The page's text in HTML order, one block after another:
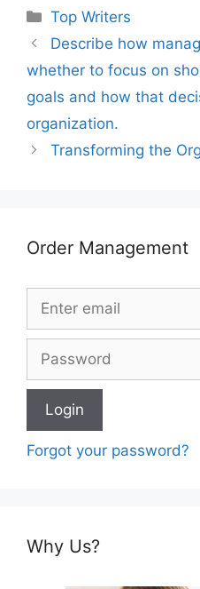
Categories
Top Writers
Describe how
whether to focus on
goals and how that
organization.
Transforming the
Order Management
Forgot your password?
Why Us?